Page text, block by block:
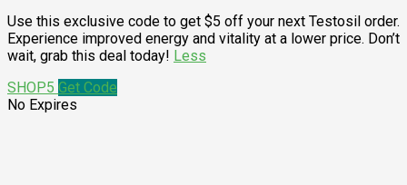
Use this exclusive code to get $5 off your next Testosil order.
Experience improved energy and vitality at a lower price. Don’t
wait, grab this deal today! Less
SHOP5 Get Code
No Expires